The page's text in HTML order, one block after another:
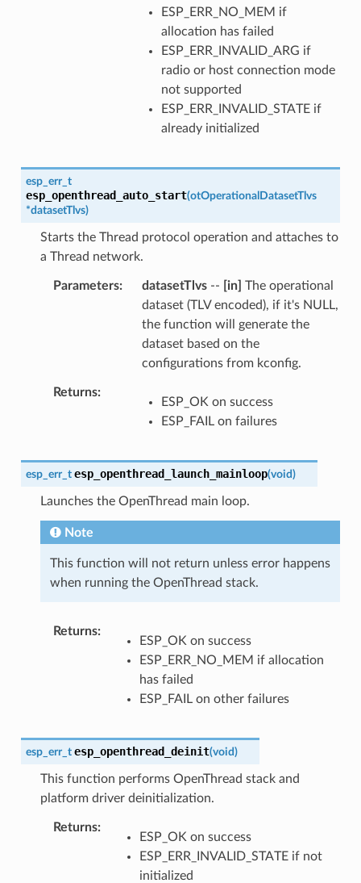
ESP_ERR_NO_MEM if
allocation has failed
ESP_ERR_INVALID_ARG if
radio or host connection mode
not supported
ESP_ERR_INVALID_STATE if
already initialized
esp_err_t
esp_openthread_auto_start(otOperationalDatasetTlvs
*datasetTlvs)
Starts the Thread protocol operation and attaches to
a Thread network.
Parameters datasetTlvs-- [in] The operational
dataset (TLV encoded), if it's NULL,
the function will generate the
dataset based on the
configurations from kconfig.
Returns
ESP_OK on success
ESP_FAIL on failures
esp_err_t esp_openthread_launch_mainloop(void)
Launches the OpenThread main loop.
Note
This function will not return unless error happens
when running the OpenThread stack.
Returns
ESP_OK on success
ESP_ERR_NO_MEM if allocation
has failed
ESP_FAIL on other failures
esp_err_t esp_openthread_deinit(void)
This function performs OpenThread stack and
platform driver deinitialization.
Returns
ESP_OK on success
ESP_ERR_INVALID_STATE if not
initialized